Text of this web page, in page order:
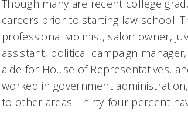
Though many are recent college
careers prior to starting law school.
professional violinist, salon owner,
assistant, political campaign
aide for House of Representatives,
worked in government
to other areas. Thirty-four percent